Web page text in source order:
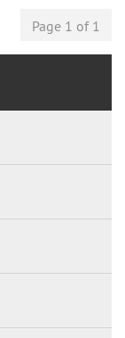
Page 1 of 1